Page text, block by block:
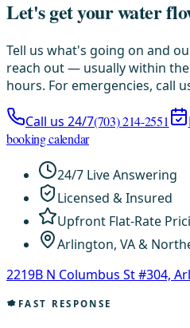
Let's get your water
Tell us what's going on and
reach out — usually within
hours. For emergencies, call
Call us 24/7(703) 214-2551
booking calendar
24/7 Live Answering
Licensed & Insured
Upfront Flat-Rate
Arlington, VA &
2219B N Columbus St #304,
FAST RESPONSE